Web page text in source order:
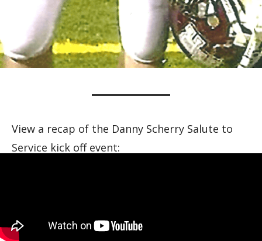
View a recap of the Danny Scherry Salute to
Service kick off event: